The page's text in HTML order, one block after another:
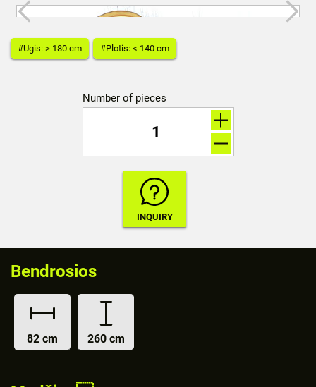
#Ūgis: > 180 cm #Plotis: < 140 cm
Number of pieces
Bendrosios
82 cm 260 cm